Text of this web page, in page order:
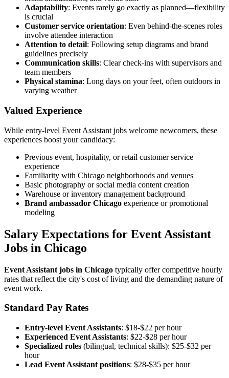
Adaptability: Events rarely go exactly as planned—flexibility
is crucial
Customer service orientation: Even behind-the-scenes roles
involve attendee interaction
Attention to detail: Following setup diagrams and brand
guidelines precisely
Communication skills: Clear check-ins with supervisors and
team members
Physical stamina: Long days on your feet, often outdoors in
varying weather
Valued Experience
While entry-level Event Assistant jobs welcome newcomers, these
experiences boost your candidacy:
Previous event, hospitality, or retail customer service
experience
Familiarity with Chicago neighborhoods and venues
Basic photography or social media content creation
Warehouse or inventory management background
Brand ambassador Chicago experience or promotional
modeling
Salary Expectations for Event Assistant
Jobs in Chicago
Event Assistant jobs in Chicago typically offer competitive hourly
rates that reflect the city's cost of living and the demanding nature of
event work.
Standard Pay Rates
Entry-level Event Assistants: $18-$22 per hour
Experienced Event Assistants: $22-$28 per hour
Specialized roles (bilingual, technical skills): $25-$32 per
hour
Lead Event Assistant positions: $28-$35 per hour